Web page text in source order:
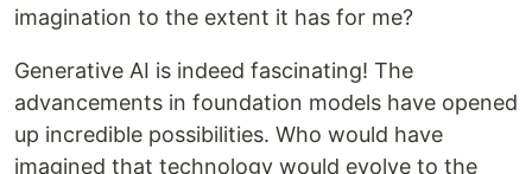
imagination to the extent it has for me?
Generative AI is indeed fascinating! The
advancements in foundation models have opened
up incredible possibilities. Who would have
imagined that technology would evolve to the